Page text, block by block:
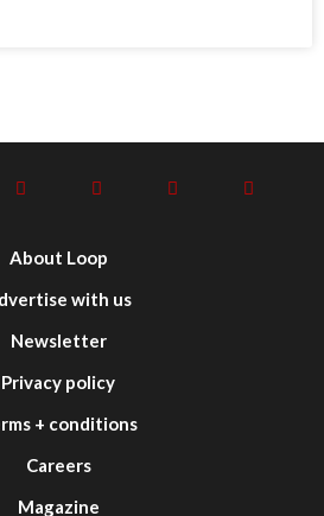
About Loop
with us
Newsletter
Privacy policy
+ conditions
Careers
Magazine